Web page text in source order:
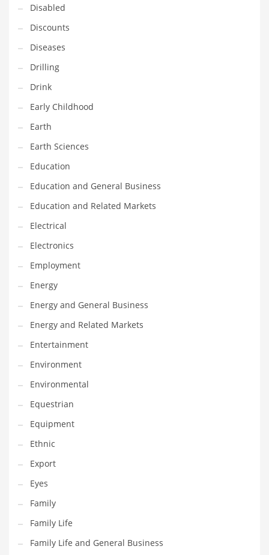
Logistics
Maintenance
Management
Marketing
Martial Arts
Math
Media
Medical
Merchandise
Messengers
Military
Mining
Money
Motorcycles
Movies
Musculoskeletal Disorders
Music
Mutual Funds
Nature
News
One Word
Optical
Outdoors
Pain Management
People
Performing Arts
Personal Care
Personal Finance
Disabled
Discounts
Diseases
Drilling
Drink
Early Childhood
Earth
Earth Sciences
Education
Education and General Business
Education and Related Markets
Electrical
Electronics
Employment
Energy
Energy and General Business
Energy and Related Markets
Entertainment
Environment
Environmental
Equestrian
Equipment
Ethnic
Export
Eyes
Family
Family Life
Family Life and General Business